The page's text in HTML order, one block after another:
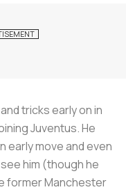
tricks early on in
Juventus. He
early move and even
him (though he
former Manchester